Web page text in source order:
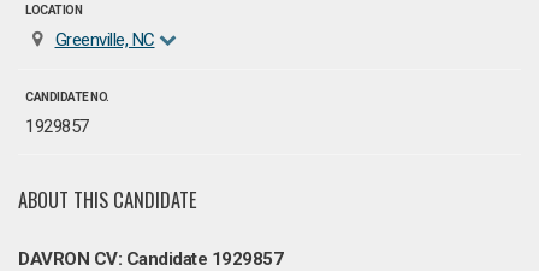
LOCATION
Greenville, NC
CANDIDATE NO.
1929857
ABOUT THIS CANDIDATE
DAVRON CV: Candidate 1929857